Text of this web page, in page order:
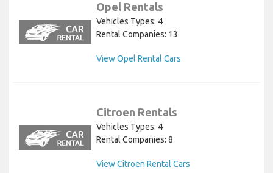
Opel Rentals
Vehicles Types: 4
Rental Companies: 13
View Opel Rental Cars
Citroen Rentals
Vehicles Types: 4
Rental Companies: 8
View Citroen Rental Cars